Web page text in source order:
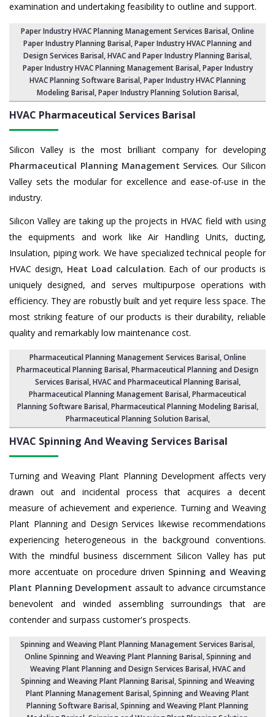
examination and undertaking feasibility to outline and support.
Paper Industry HVAC Planning Management Services Barisal, Online
Paper Industry Planning Barisal,Paper Industry HVAC Planning and
Design Services Barisal,HVAC and Paper Industry Planning Barisal,
Paper Industry HVAC Planning Management Barisal,Paper Industry
HVAC Planning Software Barisal, Paper Industry HVAC Planning
Modeling Barisal,Paper Industry Planning Solution Barisal,
HVAC Pharmaceutical Services Barisal
Silicon Valley is the most brilliant company for developing
Pharmaceutical Planning Management Services. Our Silicon
Valley sets the modular for excellence and ease-of-use in the
industry.
Silicon Valley are taking up the projects in HVAC field with using
the equipments and work like Air Handling Units, ducting,
Insulation, piping work. We have specialized technical people for
HVAC design, Heat Load calculation. Each of our products is
uniquely designed, and serves multipurpose operations with
efficiency. They are robustly built and yet require less space. The
most striking feature of our products is their durability, reliable
quality and remarkably low maintenance cost.
Pharmaceutical Planning Management Services Barisal, Online
Pharmaceutical Planning Barisal,Pharmaceutical Planning and Design
Services Barisal, HVAC and Pharmaceutical Planning Barisal,
Pharmaceutical Planning Management Barisal,Pharmaceutical
Planning Software Barisal,Pharmaceutical Planning Modeling Barisal,
Pharmaceutical Planning Solution Barisal,
HVAC Spinning And Weaving Services Barisal
Turning and Weaving Plant Planning Development affects very
drawn out and incidental process that acquires a decent
measure of achievement and experience. Turning and Weaving
Plant Planning and Design Services likewise recommendations
experiencing heterogeneous in the background conventions.
With the mindful business discernment Silicon Valley has put
more accentuate on procedure driven Spinning and Weaving
Plant Planning Development assault to advance circumstance
benevolent and winded assembling surroundings that are
contender and surpass customer's prospects.
Spinning and Weaving Plant Planning Management Services Barisal,
Online Spinning and Weaving Plant Planning Barisal,Spinning and
Weaving Plant Planning and Design Services Barisal,HVAC and
Spinning and Weaving Plant Planning Barisal, Spinning and Weaving
Plant Planning Management Barisal,Spinning and Weaving Plant
Planning Software Barisal, Spinning and Weaving Plant Planning